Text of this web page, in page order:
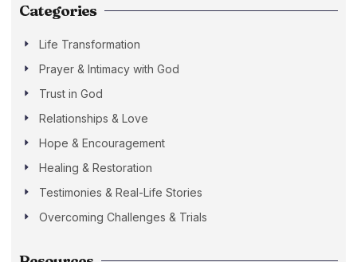
Categories
Life Transformation
Prayer & Intimacy with God
Trust in God
Relationships & Love
Hope & Encouragement
Healing & Restoration
Testimonies & Real-Life Stories
Overcoming Challenges & Trials